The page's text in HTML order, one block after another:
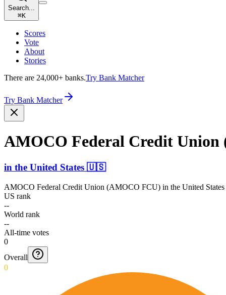
Search...
⌘K
Scores
Vote
About
Stories
There are 24,000+ banks.Try Bank Matcher
Try Bank Matcher
AMOCO Federal Credit
in the United States 🇺🇸
AMOCO Federal Credit Union (AMOCO FCU) in the United States
US rank
--
World rank
--
All-time votes
0
Overall
0